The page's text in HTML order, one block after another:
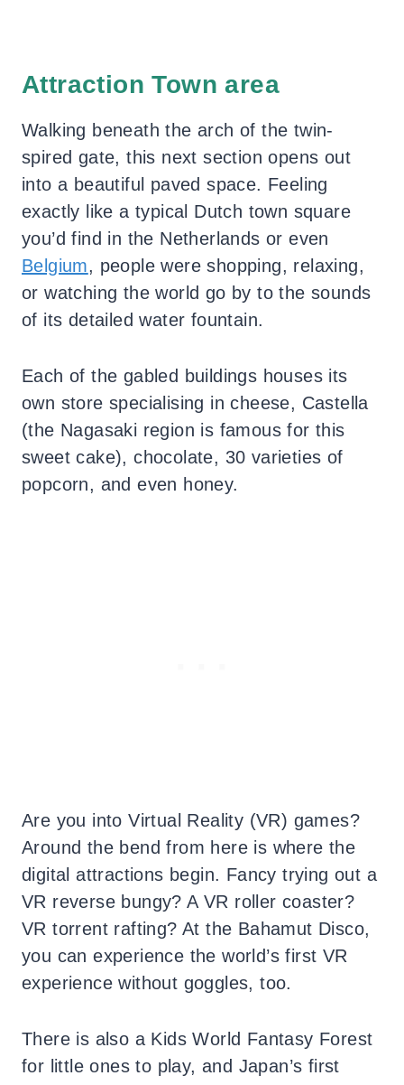
Attraction Town area
Walking beneath the arch of the twin-
spired gate, this next section opens out
into a beautiful paved space. Feeling
exactly like a typical Dutch town square
you’d find in the Netherlands or even
Belgium, people were shopping, relaxing,
or watching the world go by to the sounds
of its detailed water fountain.
Each of the gabled buildings houses its
own store specialising in cheese, Castella
(the Nagasaki region is famous for this
sweet cake), chocolate, 30 varieties of
popcorn, and even honey.
Are you into Virtual Reality (VR) games?
Around the bend from here is where the
digital attractions begin. Fancy trying out a
VR reverse bungy? A VR roller coaster?
VR torrent rafting? At the Bahamut Disco,
you can experience the world’s first VR
experience without goggles, too.
There is also a Kids World Fantasy Forest
for little ones to play, and Japan’s first